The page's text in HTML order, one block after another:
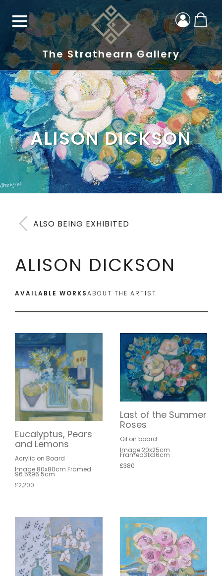
The Strathearn Gallery
ALISON DICKSON
ALSO BEING EXHIBITED
ALISON DICKSON
AVAILABLE WORKSABOUT THE ARTIST
Eucalyptus, Pears
and Lemons
Acrylic on Board
Image 80x80cm Framed
96.5x96.5cm
£2,200
Last of the Summer
Roses
Oil on board
Image 20x25cm
Framed31x36cm
£380